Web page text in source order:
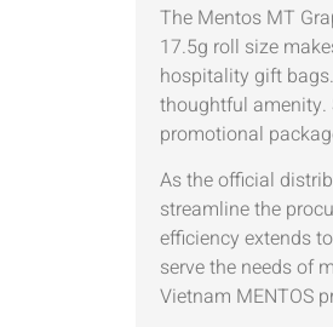
The Mentos MT
17.5g roll size
hospitality gift
thoughtful amenity.
promotional
As the official
streamline the
efficiency extends
serve the needs of
Vietnam MENTOS